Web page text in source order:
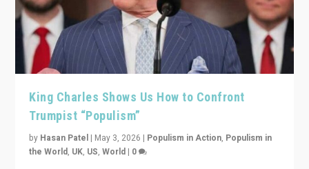
King Charles Shows Us How to Confront
Trumpist “Populism”
by Hasan Patel | May 3, 2026 | Populism in Action, Populism in
the World, UK, US,World | 0